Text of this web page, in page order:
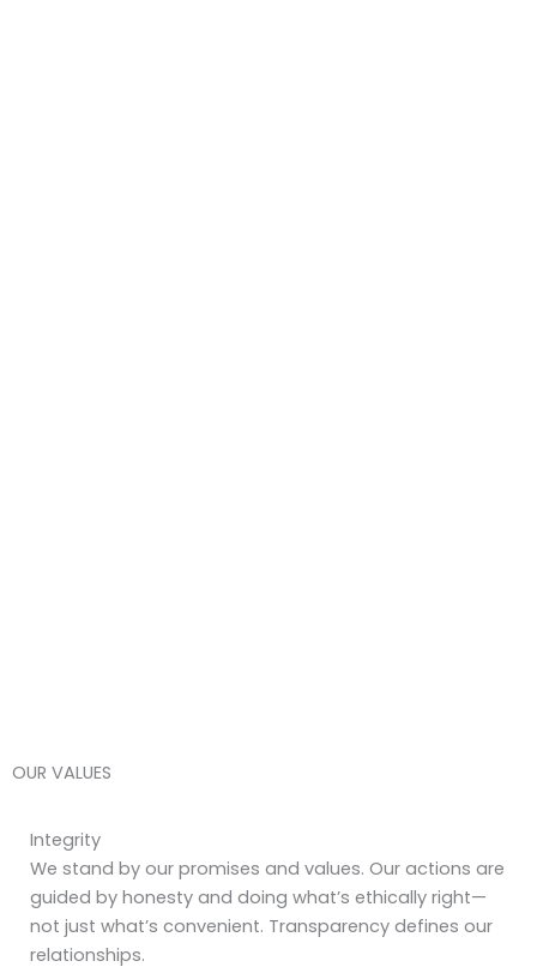
OUR VALUES
Integrity
We stand by our promises and values. Our actions are
guided by honesty and doing what’s ethically right—
not just what’s convenient. Transparency defines our
relationships.